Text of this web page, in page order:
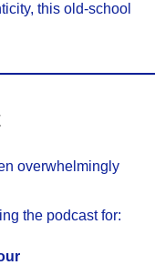
this old-school
overwhelmingly
the podcast for: